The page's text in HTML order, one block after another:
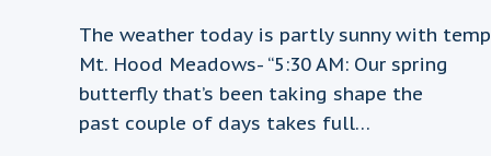
The weather today is partly sunny with
Mt. Hood Meadows- “5:30 AM: Our spring
butterfly that’s been taking shape the
past couple of days takes full…